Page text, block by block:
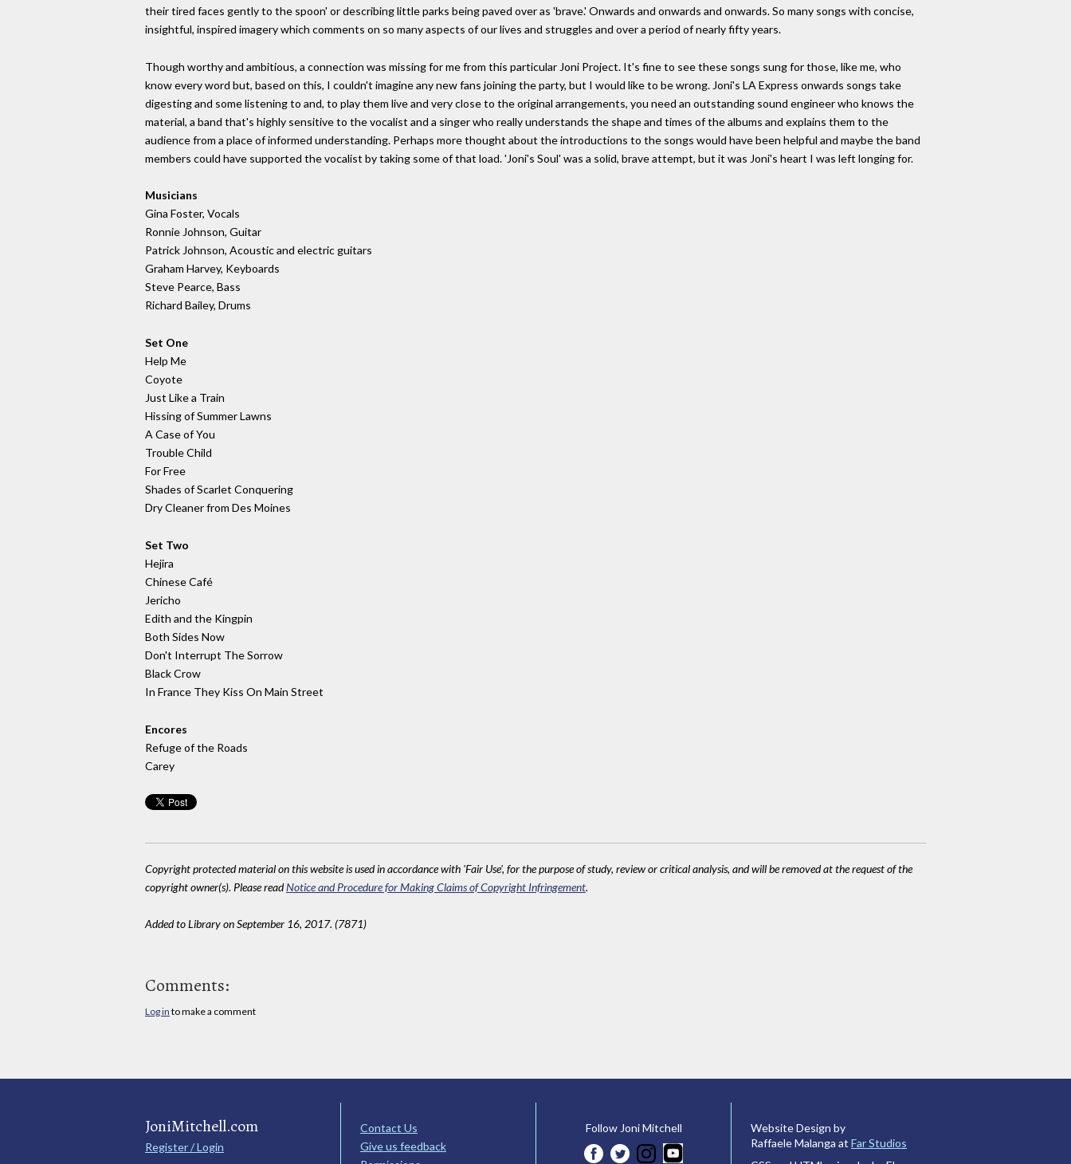
their tired faces gently to the spoon' or describing little parks being paved over as 'brave.' Onwards and onwards and onwards. So many songs with concise,
insightful, inspired imagery which comments on so many aspects of our lives and struggles and over a period of nearly fifty years.
Though worthy and ambitious, a connection was missing for me from this particular Joni Project. It's fine to see these songs sung for those, like me, who
know every word but, based on this, I couldn't imagine any new fans joining the party, but I would like to be wrong. Joni's LA Express onwards songs take
digesting and some listening to and, to play them live and very close to the original arrangements, you need an outstanding sound engineer who knows the
material, a band that's highly sensitive to the vocalist and a singer who really understands the shape and times of the albums and explains them to the
audience from a place of informed understanding. Perhaps more thought about the introductions to the songs would have been helpful and maybe the band
members could have supported the vocalist by taking some of that load. 'Joni's Soul' was a solid, brave attempt, but it was Joni's heart I was left longing for.
Musicians
Gina Foster, Vocals
Ronnie Johnson, Guitar
Patrick Johnson, Acoustic and electric guitars
Graham Harvey, Keyboards
Steve Pearce, Bass
Richard Bailey, Drums
Set One
Help Me
Coyote
Just Like a Train
Hissing of Summer Lawns
A Case of You
Trouble Child
For Free
Shades of Scarlet Conquering
Dry Cleaner from Des Moines
Set Two
Hejira
Chinese Café
Jericho
Edith and the Kingpin
Both Sides Now
Don't Interrupt The Sorrow
Black Crow
In France They Kiss On Main Street
Encores
Refuge of the Roads
Carey
Copyright protected material on this website is used in accordance with 'Fair Use', for the purpose of study, review or critical analysis, and will be removed at the request of the
copyright owner(s). Please readNotice and Procedure for Making Claims of Copyright Infringement.
Added to Library on September 16, 2017. (7871)
Comments:
Log in to make a comment
JoniMitchell.com
Register / Login
Contact Us
Give us feedback
Follow Joni Mitchell
Website Design by
Raffaele Malanga at Far Studios